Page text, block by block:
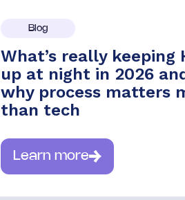
Blog
What’s really keeping
up at night in 2026
why process matters
than tech
Learn more